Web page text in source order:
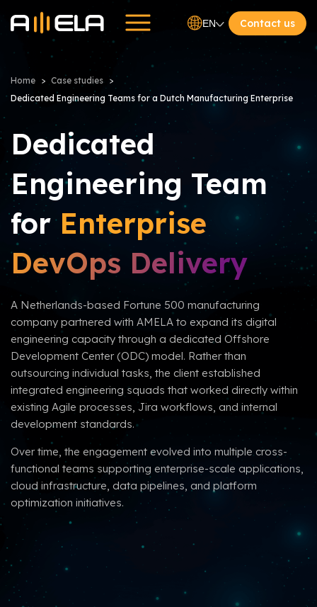
EN Contact us
Home
Case studies
Dedicated Engineering Teams for a Dutch Manufacturing Enterprise
Dedicated
Engineering Team
forEnterprise
DevOps Delivery
A Netherlands-based Fortune 500 manufacturing
company partnered with AMELA to expand its digital
engineering capacity through a dedicated Offshore
Development Center (ODC) model. Rather than
outsourcing individual tasks, the client established
integrated engineering squads that worked directly within
existing Agile processes, Jira workflows, and internal
development standards.
Over time, the engagement evolved into multiple cross-
functional teams supporting enterprise-scale applications,
cloud infrastructure, data pipelines, and platform
optimization initiatives.